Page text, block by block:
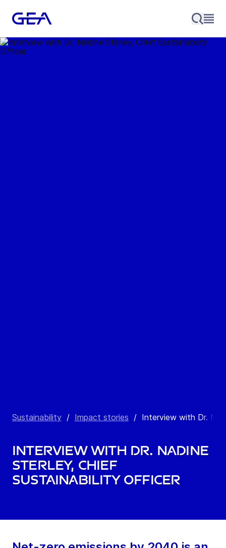
Sustainability / Impact stories / Interview with Dr.
Interview with Dr. Nadine
Sterley, Chief
Sustainability Officer